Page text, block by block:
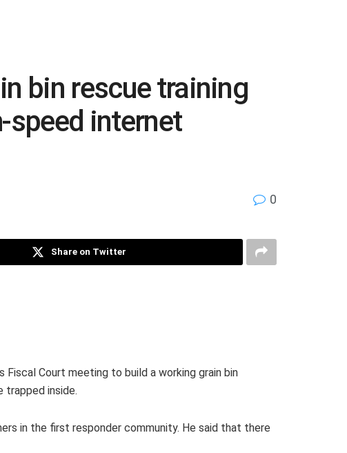
bin rescue training
speed internet
0
Share on Twitter
Court meeting to build a working grain bin
trapped inside.
in the first responder community. He said that there